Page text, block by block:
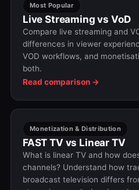
Most Popular
Live Streaming vs VoD
Compare live streaming and
differences in viewer
VOD workflows, and
both.
Read comparison →
Monetization & Distribution
FAST TV vs Linear TV
What is linear TV and how
channels? Understand how
broadcast television differs